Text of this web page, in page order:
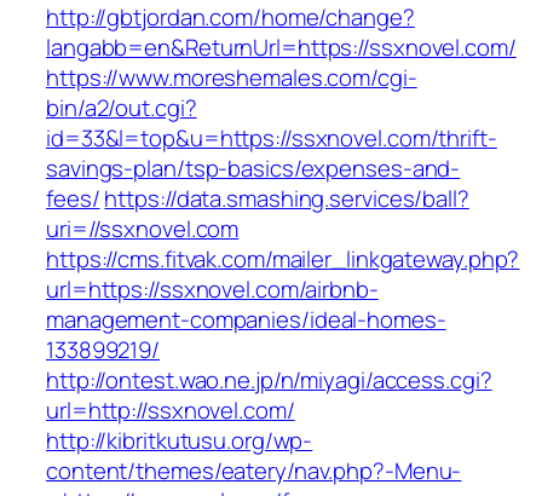
http://gbtjordan.com/home/change?
langabb=en&ReturnUrl=https://ssxnovel.com/
https://www.moreshemales.com/cgi-
bin/a2/out.cgi?
id=33&l=top&u=https://ssxnovel.com/thrift-
savings-plan/tsp-basics/expenses-and-
fees/https://data.smashing.services/ball?
uri=//ssxnovel.com
https://cms.fitvak.com/mailer_linkgateway.php?
url=https://ssxnovel.com/airbnb-
management-companies/ideal-homes-
133899219/
http://ontest.wao.ne.jp/n/miyagi/access.cgi?
url=http://ssxnovel.com/
http://kibritkutusu.org/wp-
content/themes/eatery/nav.php?-Menu-